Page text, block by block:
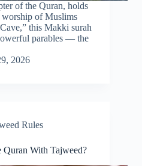
of the Quran, holds
worship of Muslims
this Makki surah
parables — the
2026
Rules
With Tajweed?